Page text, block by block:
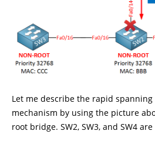
Let me describe the rapid
mechanism by using the picture
root bridge. SW2, SW3, and SW4